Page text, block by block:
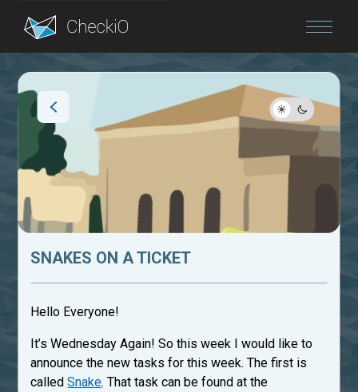
Blog
Login
SNAKES ON A TICKET
Hello Everyone!
It’s Wednesday Again! So this week I would like to
announce the new tasks for this week. The first is
calledSnake. That task can be found at the